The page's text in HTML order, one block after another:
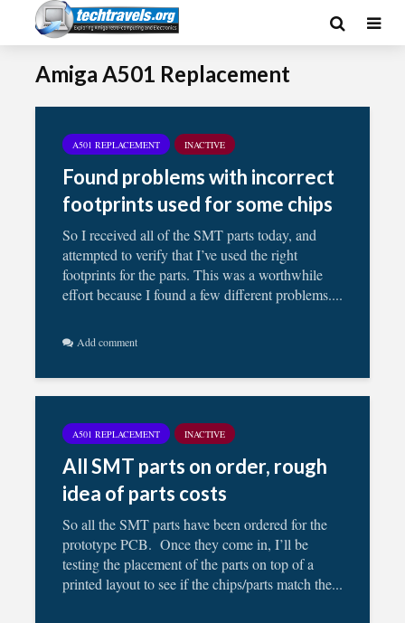
Amiga A501 Replacement
A501 REPLACEMENT INACTIVE
Found problems with incorrect
footprints used for some chips
So I received all of the SMT parts today, and
attempted to verify that I’ve used the right
footprints for the parts. This was a worthwhile
effort because I found a few different problems....
Add comment
A501 REPLACEMENT INACTIVE
All SMT parts on order, rough
idea of parts costs
So all the SMT parts have been ordered for the
prototype PCB. Once they come in, I’ll be
testing the placement of the parts on top of a
printed layout to see if the chips/parts match the...